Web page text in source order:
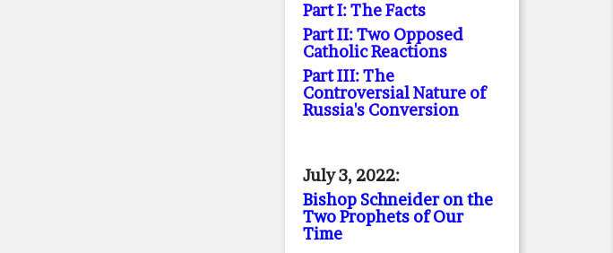
Part I: The Facts
Part II: Two Opposed
Catholic Reactions
Part III: The
Controversial Nature of
Russia's Conversion
July 3, 2022:
Bishop Schneider on the
Two Prophets of Our
Time